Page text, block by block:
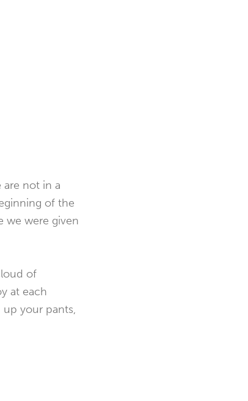
are not in a
of the
we were given
of
at each
your pants,